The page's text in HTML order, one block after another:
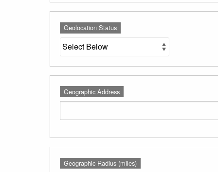
Geolocation Status
Geographic Address
Geographic Radius (miles)